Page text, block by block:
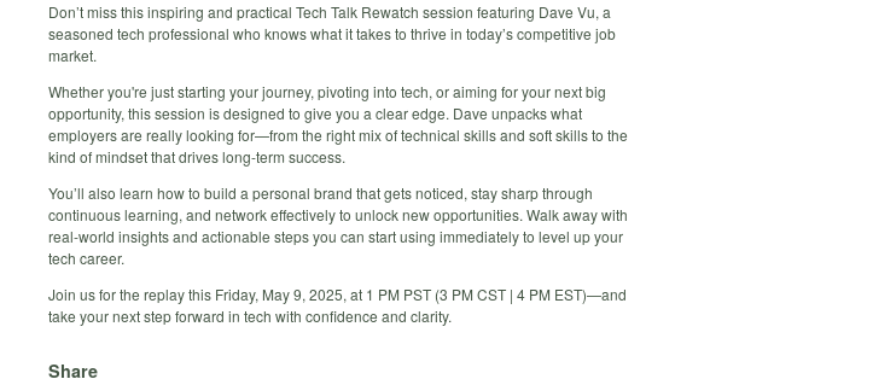
Don’t miss this inspiring and practical Tech Talk Rewatch session featuring Dave Vu, a
seasoned tech professional who knows what it takes to thrive in today’s competitive job
market.
Whether you're just starting your journey, pivoting into tech, or aiming for your next big
opportunity, this session is designed to give you a clear edge. Dave unpacks what
employers are really looking for—from the right mix of technical skills and soft skills to the
kind of mindset that drives long-term success.
You’ll also learn how to build a personal brand that gets noticed, stay sharp through
continuous learning, and network effectively to unlock new opportunities. Walk away with
real-world insights and actionable steps you can start using immediately to level up your
tech career.
Join us for the replay this Friday, May 9, 2025, at 1 PM PST (3 PM CST | 4 PM EST)—and
take your next step forward in tech with confidence and clarity.
Share